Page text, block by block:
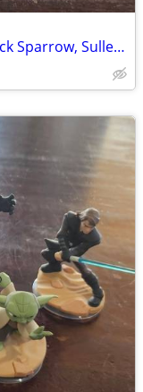
Disney Infinity Characters Captain Jack Sparrow, Sulley, Mr. Incredible and the